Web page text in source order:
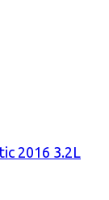
2016 3.2L